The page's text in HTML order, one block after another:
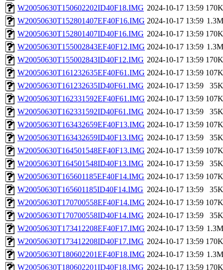
W20050630T150602202ID40F18.IMG 2024-10-17 13:59 170K
W20050630T152801407EF40F16.IMG 2024-10-17 13:59 1.3M
W20050630T152801407ID40F16.IMG 2024-10-17 13:59 170K
W20050630T155002843EF40F12.IMG 2024-10-17 13:59 1.3M
W20050630T155002843ID40F12.IMG 2024-10-17 13:59 170K
W20050630T161232635EF40F61.IMG 2024-10-17 13:59 107K
W20050630T161232635ID40F61.IMG 2024-10-17 13:59
35K
W20050630T162331592EF40F61.IMG 2024-10-17 13:59 107K
W20050630T162331592ID40F61.IMG 2024-10-17 13:59
35K
W20050630T163432659EF40F13.IMG 2024-10-17 13:59 107K
W20050630T163432659ID40F13.IMG 2024-10-17 13:59
35K
W20050630T164501548EF40F13.IMG 2024-10-17 13:59 107K
W20050630T164501548ID40F13.IMG 2024-10-17 13:59
35K
W20050630T165601185EF40F14.IMG 2024-10-17 13:59 107K
W20050630T165601185ID40F14.IMG 2024-10-17 13:59
35K
W20050630T170700558EF40F14.IMG 2024-10-17 13:59 107K
W20050630T170700558ID40F14.IMG 2024-10-17 13:59
35K
W20050630T173412208EF40F17.IMG 2024-10-17 13:59 1.3M
W20050630T173412208ID40F17.IMG 2024-10-17 13:59 170K
W20050630T180602201EF40F18.IMG 2024-10-17 13:59 1.3M
W20050630T180602201ID40F18.IMG 2024-10-17 13:59 170K